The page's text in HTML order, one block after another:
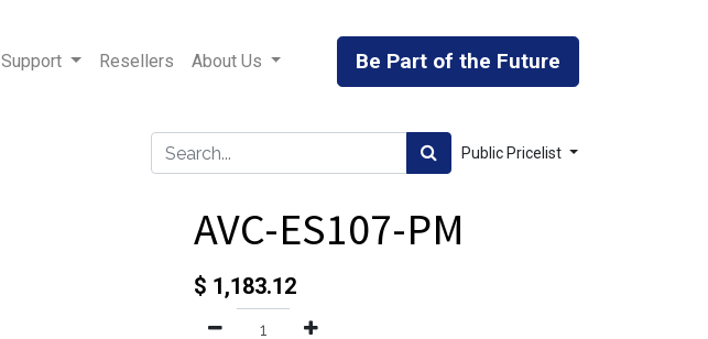
Support Resellers About Us Be Part of the Future
Public Pricelist
AVC-ES107-PM
$ 1,183.12